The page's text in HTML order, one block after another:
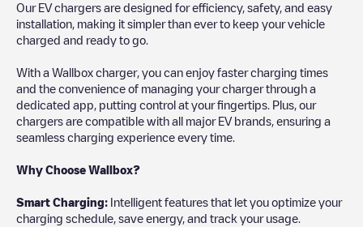
Our EV chargers are designed for efficiency, safety, and easy
installation, making it simpler than ever to keep your vehicle
charged and ready to go.
With a Wallbox charger, you can enjoy faster charging times
and the convenience of managing your charger through a
dedicated app, putting control at your fingertips. Plus, our
chargers are compatible with all major EV brands, ensuring a
seamless charging experience every time.
Why Choose Wallbox?
Smart Charging: Intelligent features that let you optimize your
charging schedule, save energy, and track your usage.